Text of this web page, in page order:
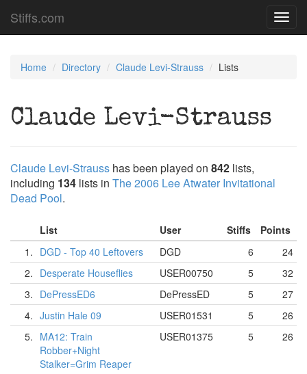
Stiffs.com
Home Directory Claude Levi-Strauss Lists
Claude Levi-Strauss
Claude Levi-Strauss has been played on 842 lists,
including 134 lists in The 2006 Lee Atwater Invitational
Dead Pool.
List User Stiffs
Points
1. DGD - Top 40 Leftovers DGD 6
24
2. Desperate Houseflies USER00750 5
32
3. DePressED6 DePressED 5
27
4. Justin Hale 09 USER01531 5
26
5. MA12: Train
Robber+Night
Stalker=Grim Reaper
USER01375 5 26